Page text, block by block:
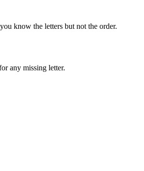
know the letters but not the order.
any missing letter.